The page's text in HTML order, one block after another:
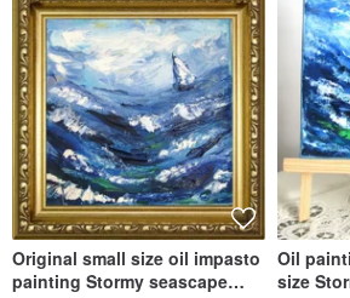
Original small size oil impasto
painting Stormy seascape
Oil
size